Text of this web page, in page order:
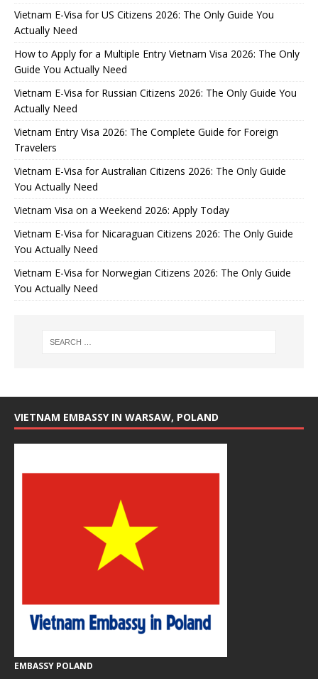
Vietnam E-Visa for US Citizens 2026: The Only Guide You
Actually Need
How to Apply for a Multiple Entry Vietnam Visa 2026: The Only
Guide You Actually Need
Vietnam E-Visa for Russian Citizens 2026: The Only Guide You
Actually Need
Vietnam Entry Visa 2026: The Complete Guide for Foreign
Travelers
Vietnam E-Visa for Australian Citizens 2026: The Only Guide
You Actually Need
Vietnam Visa on a Weekend 2026: Apply Today
Vietnam E-Visa for Nicaraguan Citizens 2026: The Only Guide
You Actually Need
Vietnam E-Visa for Norwegian Citizens 2026: The Only Guide
You Actually Need
VIETNAM EMBASSY IN WARSAW, POLAND
EMBASSY POLAND